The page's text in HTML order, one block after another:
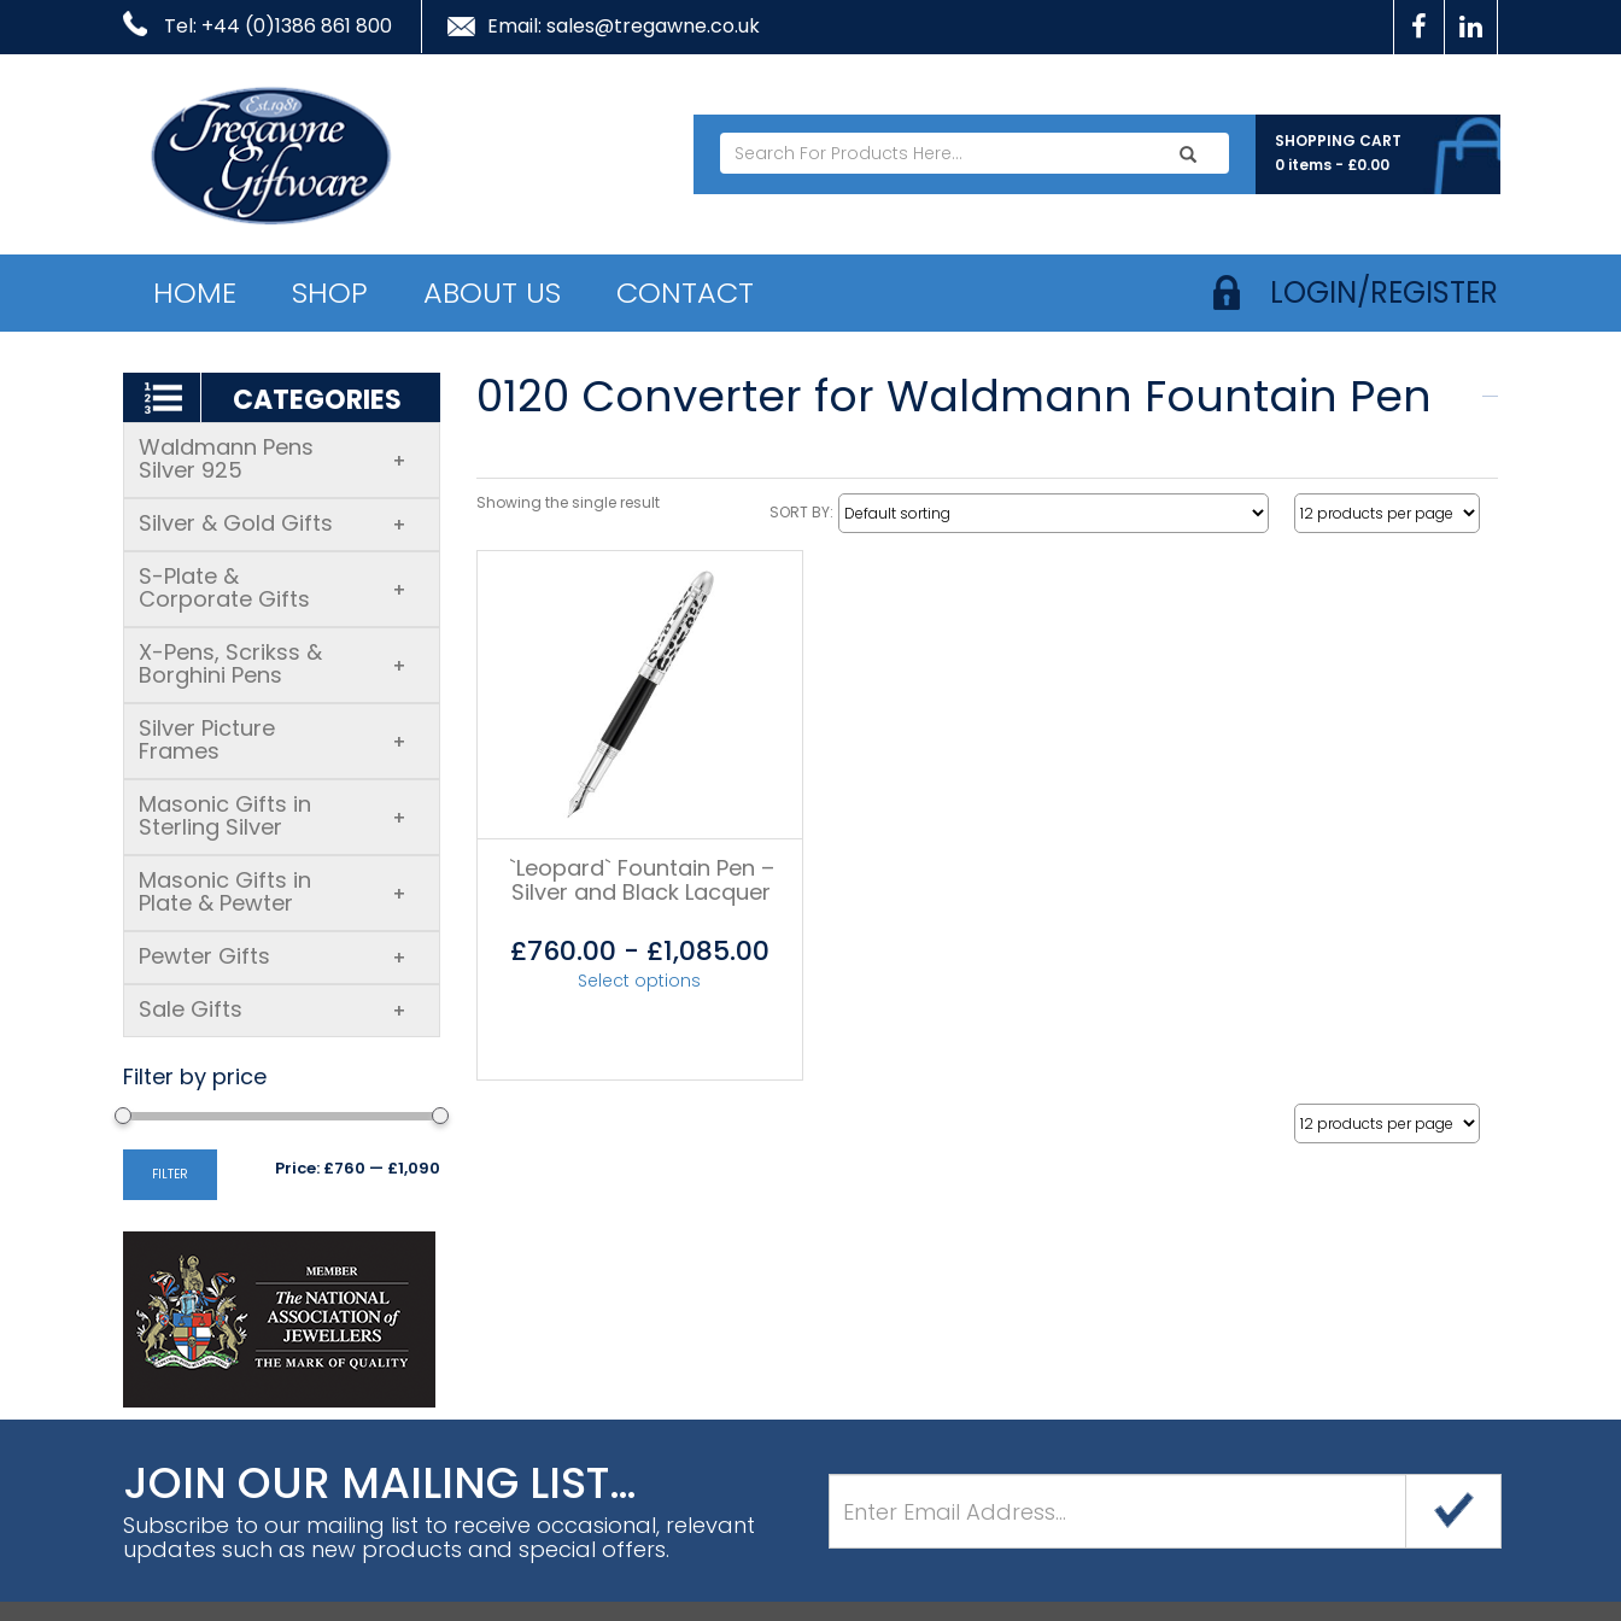
Tel: +44 (0)1386 861 800 Email: sales@tregawne.co.uk
SHOPPING CART
0 items - £0.00
HOME SHOP ABOUT US CONTACT LOGIN/REGISTER
CATEGORIES
Waldmann Pens
Silver 925 +
Silver & Gold Gifts +
S-Plate &
Corporate Gifts +
X-Pens, Scrikss &
Borghini Pens +
Silver Picture
Frames +
Masonic Gifts in
Sterling Silver +
Masonic Gifts in
Plate & Pewter +
Pewter Gifts +
Sale Gifts +
Filter by price
FILTER Price: £760 — £1,090
0120 Converter for Waldmann Fountain Pen
Showing the single result SORT BY:
`Leopard` Fountain Pen –
Silver and Black Lacquer
£760.00 - £1,085.00
Select options
JOIN OUR MAILING LIST…
Subscribe to our mailing list to receive occasional, relevant
updates such as new products and special offers.